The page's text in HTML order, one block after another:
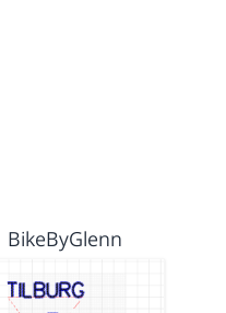
BikeByGlenn